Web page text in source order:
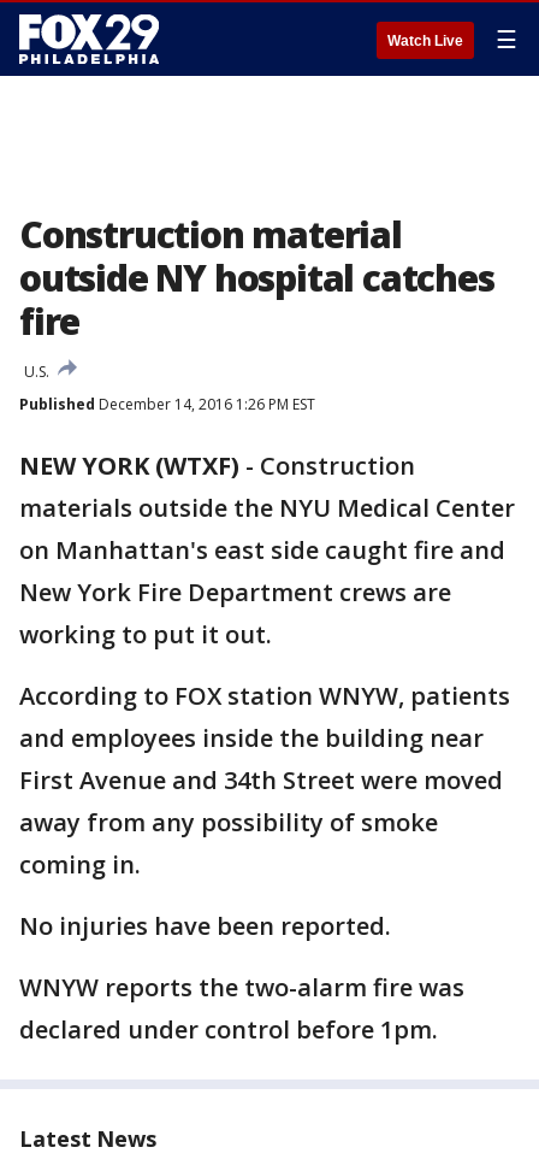
Watch Live ☰
Construction material
outside NY hospital catches
fire
U.S.
Published December 14, 2016 1:26 PM EST
NEW YORK (WTXF) - Construction
materials outside the NYU Medical Center
on Manhattan's east side caught fire and
New York Fire Department crews are
working to put it out.
According to FOX station WNYW, patients
and employees inside the building near
First Avenue and 34th Street were moved
away from any possibility of smoke
coming in.
No injuries have been reported.
WNYW reports the two-alarm fire was
declared under control before 1pm.
Latest News